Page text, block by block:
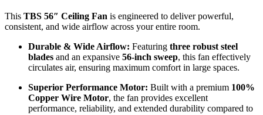
This TBS 56″ Ceiling Fan is engineered to deliver powerful,
consistent, and wide airflow across your entire room.
Durable & Wide Airflow: Featuring three robust steel
blades and an expansive 56-inch sweep, this fan effectively
circulates air, ensuring maximum comfort in large spaces.
Superior Performance Motor: Built with a premium 100%
Copper Wire Motor, the fan provides excellent
performance, reliability, and extended durability compared to